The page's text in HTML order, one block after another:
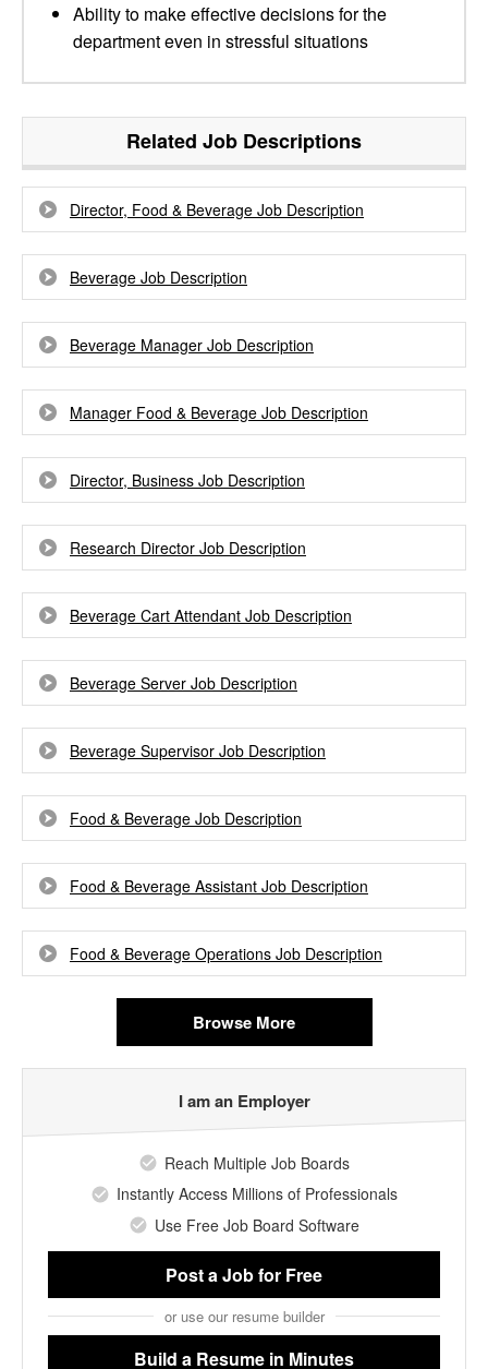
Ability to make effective decisions for the
department even in stressful situations
Related Job Descriptions
Director, Food & Beverage Job Description
Beverage Job Description
Beverage Manager Job Description
Manager Food & Beverage Job Description
Director, Business Job Description
Research Director Job Description
Beverage Cart Attendant Job Description
Beverage Server Job Description
Beverage Supervisor Job Description
Food & Beverage Job Description
Food & Beverage Assistant Job Description
Food & Beverage Operations Job Description
Browse More
I am an Employer
Reach Multiple Job Boards
Instantly Access Millions of Professionals
Use Free Job Board Software
Post a Jobfor Free
or use our resume builder
Build a Resume in Minutes